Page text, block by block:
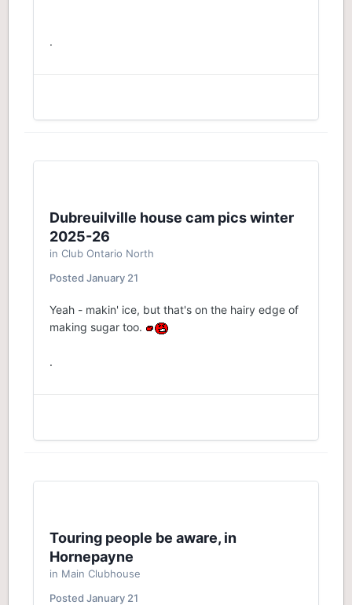
.
Dubreuilville house cam pics winter
2025-26
in Club Ontario North
Posted January 21
Yeah - makin' ice, but that's on the hairy edge of
making sugar too.
.
Touring people be aware, in
Hornepayne
in Main Clubhouse
Posted January 21